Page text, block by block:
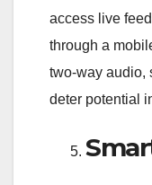
access live
through a
two-way audio,
deter potential